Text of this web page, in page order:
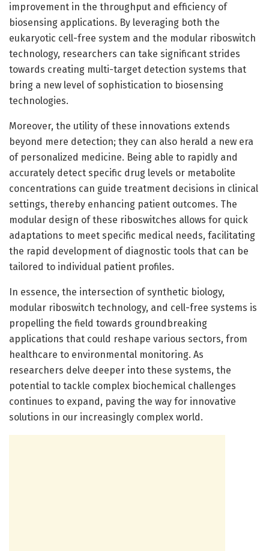
improvement in the throughput and efficiency of
biosensing applications. By leveraging both the
eukaryotic cell-free system and the modular riboswitch
technology, researchers can take significant strides
towards creating multi-target detection systems that
bring a new level of sophistication to biosensing
technologies.
Moreover, the utility of these innovations extends
beyond mere detection; they can also herald a new era
of personalized medicine. Being able to rapidly and
accurately detect specific drug levels or metabolite
concentrations can guide treatment decisions in clinical
settings, thereby enhancing patient outcomes. The
modular design of these riboswitches allows for quick
adaptations to meet specific medical needs, facilitating
the rapid development of diagnostic tools that can be
tailored to individual patient profiles.
In essence, the intersection of synthetic biology,
modular riboswitch technology, and cell-free systems is
propelling the field towards groundbreaking
applications that could reshape various sectors, from
healthcare to environmental monitoring. As
researchers delve deeper into these systems, the
potential to tackle complex biochemical challenges
continues to expand, paving the way for innovative
solutions in our increasingly complex world.